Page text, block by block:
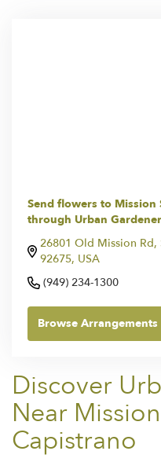
Send flowers to Mission
through Urban Gardener
26801 Old Mission Rd,
92675, USA
(949) 234-1300
Browse Arrangements
Discover
Near
Capistrano